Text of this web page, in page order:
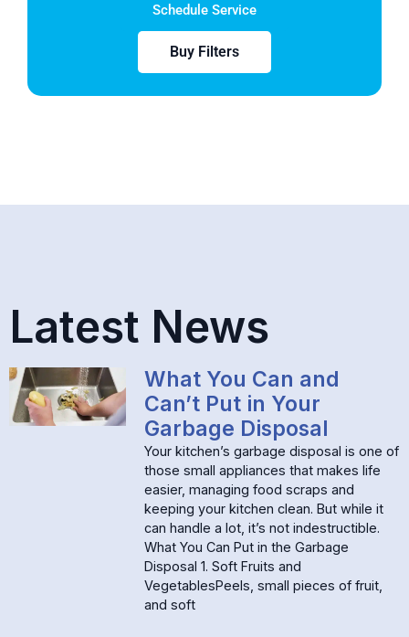
Schedule Service
Buy Filters
Latest News
What You Can and
Can’t Put in Your
Garbage Disposal
Your kitchen’s garbage disposal is one of
those small appliances that makes life
easier, managing food scraps and
keeping your kitchen clean. But while it
can handle a lot, it’s not indestructible.
What You Can Put in the Garbage
Disposal 1. Soft Fruits and
VegetablesPeels, small pieces of fruit,
and soft